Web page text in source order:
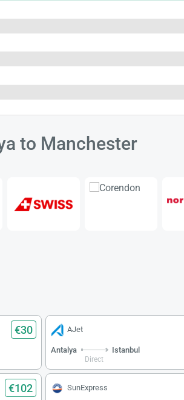
to Manchester
€30 AJet
Antalya
Direct
Istanbul
€102 SunExpress